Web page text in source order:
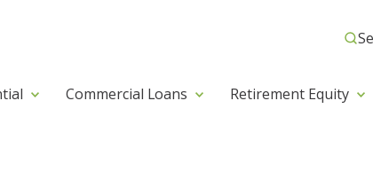
Commercial Loans Retirement Equity